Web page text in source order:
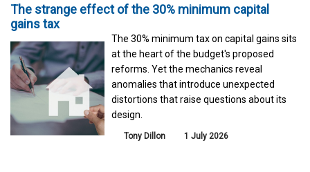
The strange effect of the 30% minimum capital
gains tax
The 30% minimum tax on capital gains sits
at the heart of the budget's proposed
reforms. Yet the mechanics reveal
anomalies that introduce unexpected
distortions that raise questions about its
design.
Tony Dillon 1 July 2026